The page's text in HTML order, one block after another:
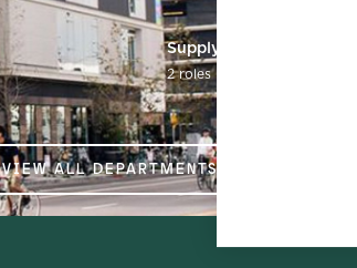
Supply Chain
2 roles
VIEW ALL DEPARTMENTS